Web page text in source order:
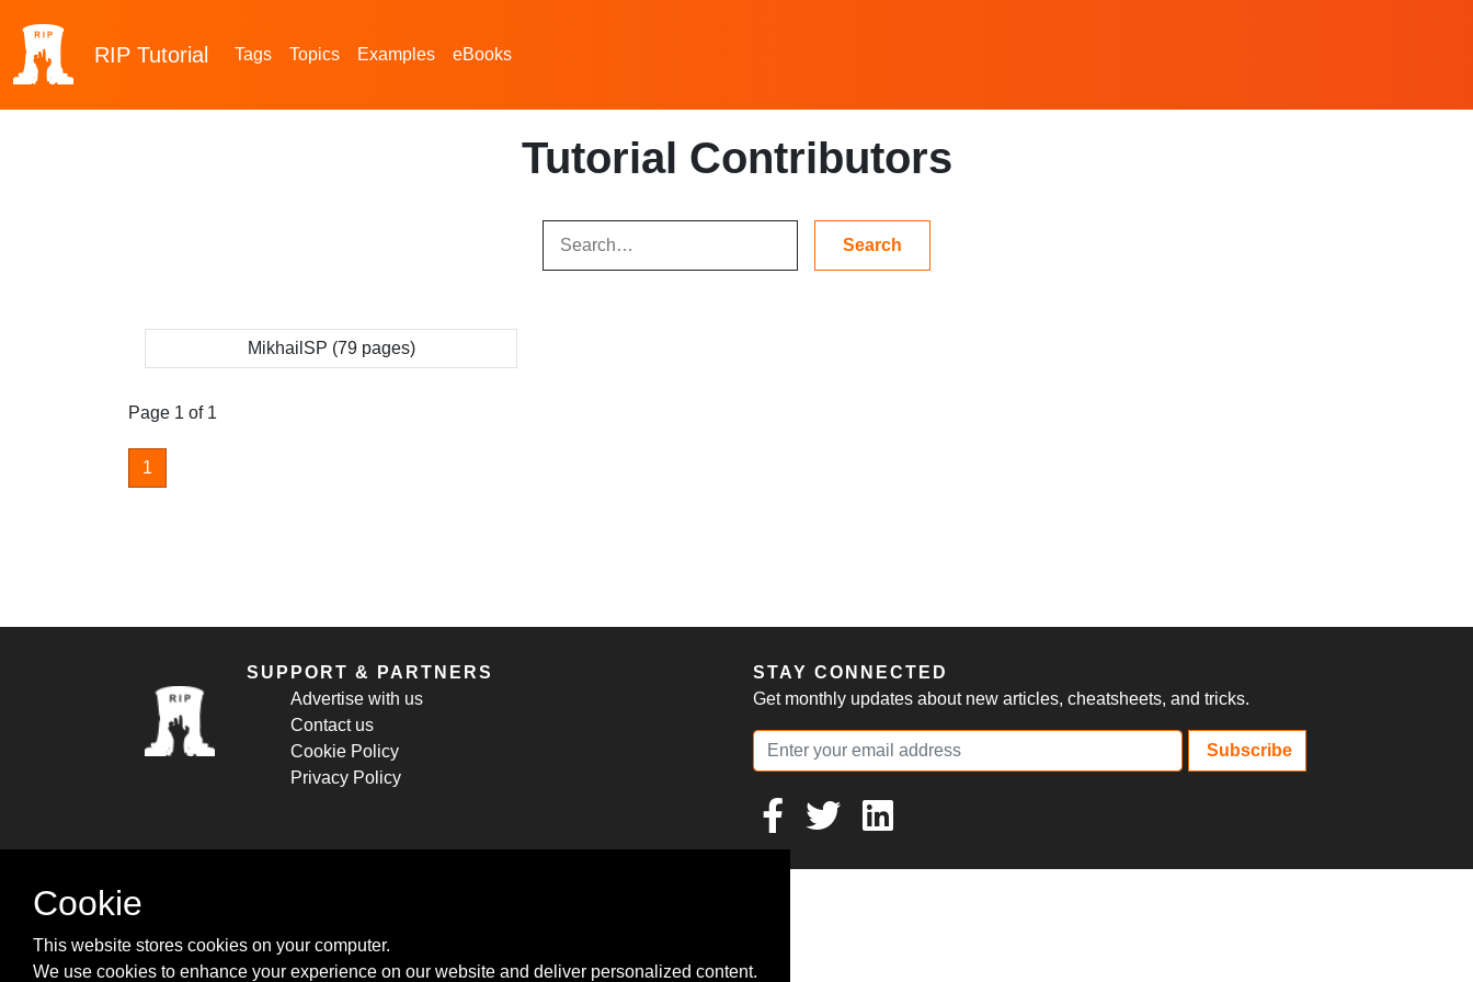
RIP Tutorial Tags Topics Examples eBooks
Tutorial Contributors
MikhailSP (79 pages)
Page 1 of 1
1
SUPPORT & PARTNERS
Advertise with us
Contact us
Cookie Policy
Privacy Policy
STAY CONNECTED
Get monthly updates about new articles, cheatsheets, and tricks.
Subscribe
Cookie
This website stores cookies on your computer.
We use cookies to enhance your experience on our website and deliver personalized content.